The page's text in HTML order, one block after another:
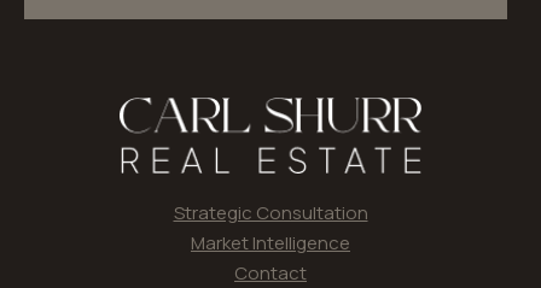
Strategic Consultation
Market Intelligence
Contact